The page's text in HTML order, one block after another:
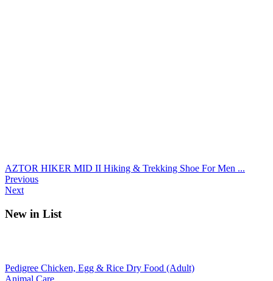
AZTOR HIKER MID II Hiking & Trekking Shoe For Men ...
Previous
Next
New in List
Pedigree Chicken, Egg & Rice Dry Food (Adult)
Animal Care